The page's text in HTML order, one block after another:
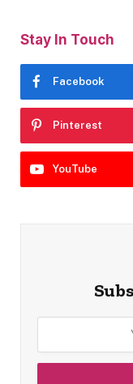
Stay In Touch
Facebook
Pinterest
YouTube